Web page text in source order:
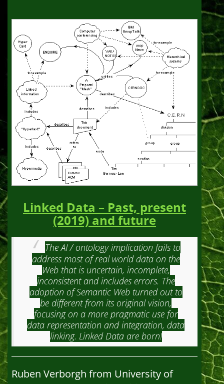
Linked Data – Past, present
(2019) and future
The AI / ontology implication fails to
address most of real world data on the
Web that is uncertain, incomplete,
inconsistent and includes errors. The
adoption of Semantic Web turned out to
be different from its original vision,
focusing on a more pragmatic use for
data representation and integration, data
linking. Linked Data are born!
Ruben Verborgh from University of